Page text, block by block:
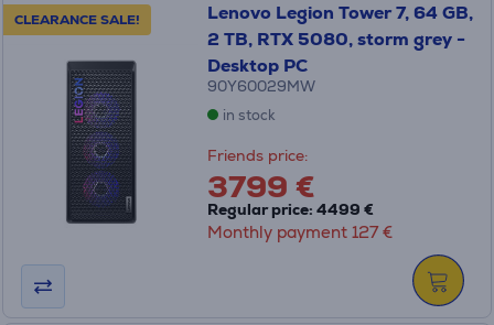
CLEARANCE SALE!
Lenovo Legion Tower 7, 64 GB,
2 TB, RTX 5080, storm grey -
Desktop PC
90Y60029MW
in stock
Friends price:
3799 €
Regular price: 4499 €
Monthly payment 127 €